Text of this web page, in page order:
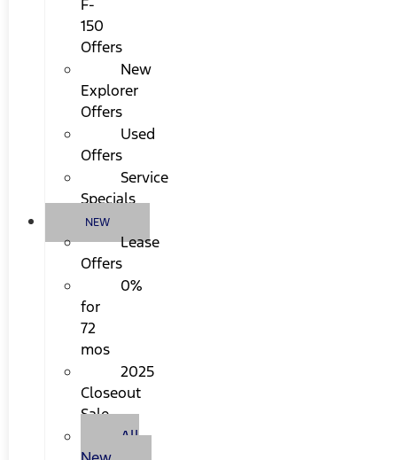
F-
150
Offers
New
Explorer
Offers
Used
Offers
Service
Specials
NEW
Lease
Offers
0%
for
72
mos
2025
Closeout
Sale
All